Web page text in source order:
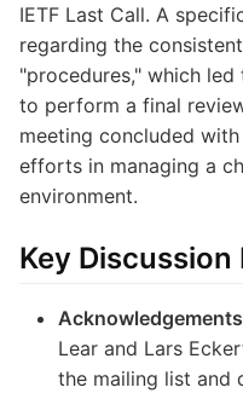
IETF Last Call. A
regarding the
"procedures," which
to perform a final
meeting concluded
efforts in managing a
environment.
Key Discussion
Acknowledgements
Lear and Lars
the mailing list and